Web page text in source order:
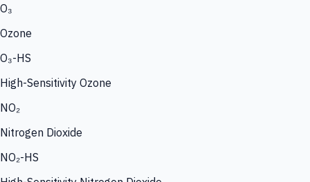
O₃
Ozone
O₃-HS
High-Sensitivity Ozone
NO₂
Nitrogen Dioxide
NO₂-HS